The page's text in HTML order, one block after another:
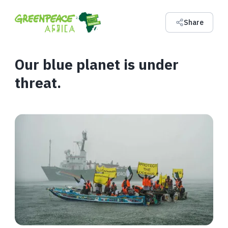
Share
Our blue planet is under
threat.